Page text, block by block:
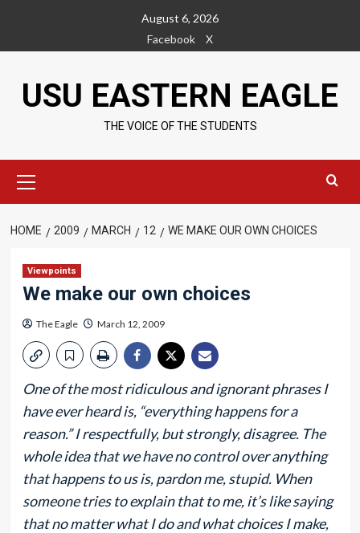
content
August 6, 2026
Facebook
X
USU EASTERN EAGLE
THE VOICE OF THE STUDENTS
Menu
HOME 2009 MARCH 12 WE MAKE OUR OWN CHOICES
Viewpoints
We make our own choices
The Eagle March 12, 2009
One of the most ridiculous and ignorant phrases I
have ever heard is, “everything happens for a
reason.” I respectfully, but strongly, disagree. The
whole idea that we have no control over anything
that happens to us is, pardon me, stupid. When
someone tries to explain that to me, it’s like saying
that no matter what I do and what choices I make,